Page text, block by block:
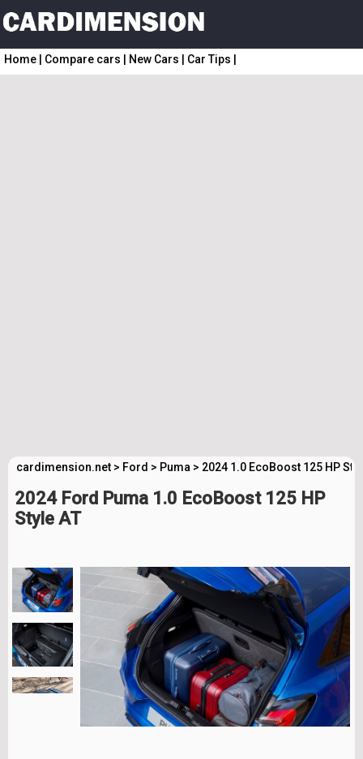
Home Compare cars New Cars Car Tips
cardimension.net > Ford > Puma > 2024 1.0 EcoBoost 125 HP
2024 Ford Puma 1.0 EcoBoost 125 HP
Style AT